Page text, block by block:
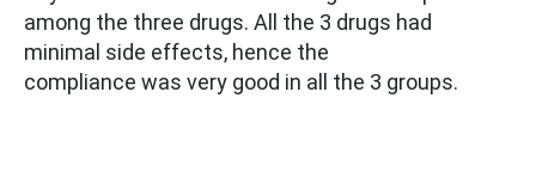
among the three drugs. All the 3 drugs had
minimal side effects, hence the
compliance was very good in all the 3 groups.